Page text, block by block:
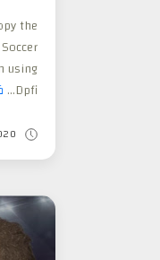
the
using
Dpfi...